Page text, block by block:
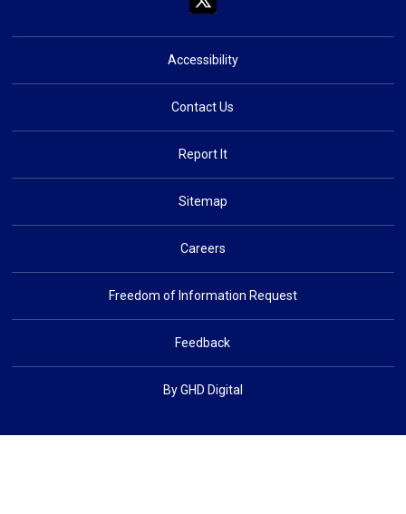
Accessibility
Contact Us
Report It
Sitemap
Careers
Freedom of Information Request
Feedback
By GHD Digital